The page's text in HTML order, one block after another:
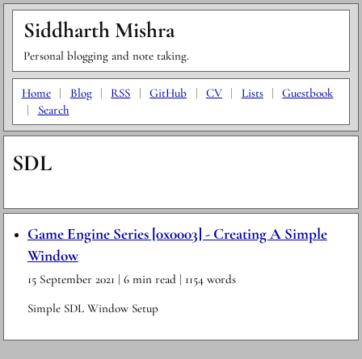
Siddharth Mishra
Personal blogging and note taking.
Home | Blog | RSS | GitHub | CV | Lists |
Guestbook
|
Search
SDL
Game Engine Series [0x0003] - Creating A Simple
Window
15 September 2021 | 6 min read
| 1154 words
Simple SDL Window Setup